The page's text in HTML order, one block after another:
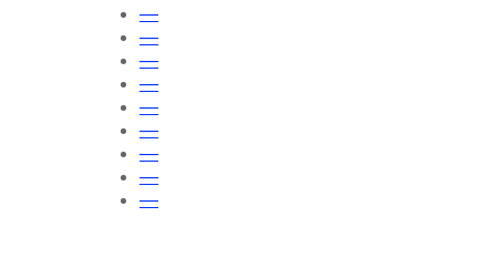
—
—
—
—
—
—
—
—
—